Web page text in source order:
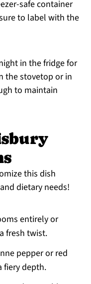
safe container
to label with the
in the fridge for
the stovetop or in
to maintain
this dish
dietary needs!
entirely or
fresh twist.
pepper or red
fiery depth.